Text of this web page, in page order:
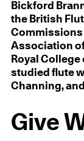
Bickford
the British
Commissions
Association
Royal
studied flute
Channing,
Give